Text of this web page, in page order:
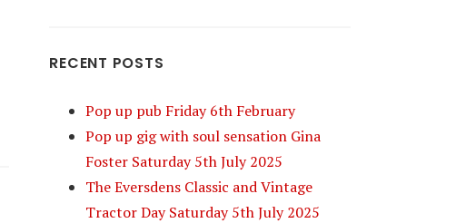
RECENT POSTS
Pop up pub Friday 6th February
Pop up gig with soul sensation Gina
Foster Saturday 5th July 2025
The Eversdens Classic and Vintage
Tractor Day Saturday 5th July 2025